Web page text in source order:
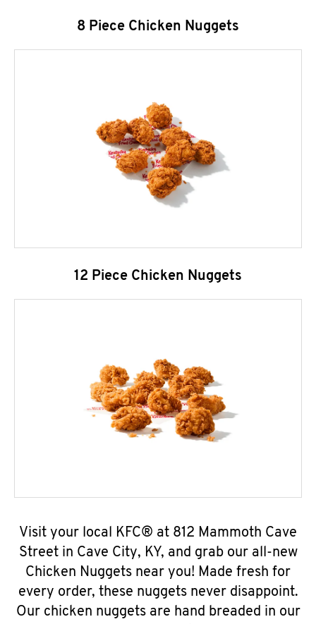
8 Piece Chicken Nuggets
12 Piece Chicken Nuggets
Visit your local KFC® at 812 Mammoth Cave
Street in Cave City, KY, and grab our all-new
Chicken Nuggets near you! Made fresh for
every order, these nuggets never disappoint.
Our chicken nuggets are hand breaded in our